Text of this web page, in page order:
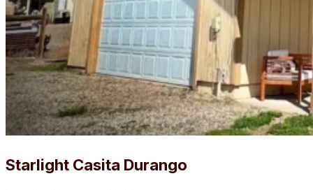
Starlight Casita Durango